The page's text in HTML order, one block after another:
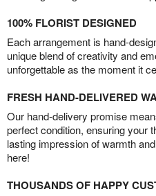
100% FLORIST DESIGNED
Each arrangement is hand-
unique blend of creativity and
unforgettable as the moment it
FRESH HAND-DELIVERED
Our hand-delivery promise
perfect condition, ensuring your
lasting impression of warmth
here!
THOUSANDS OF HAPPY